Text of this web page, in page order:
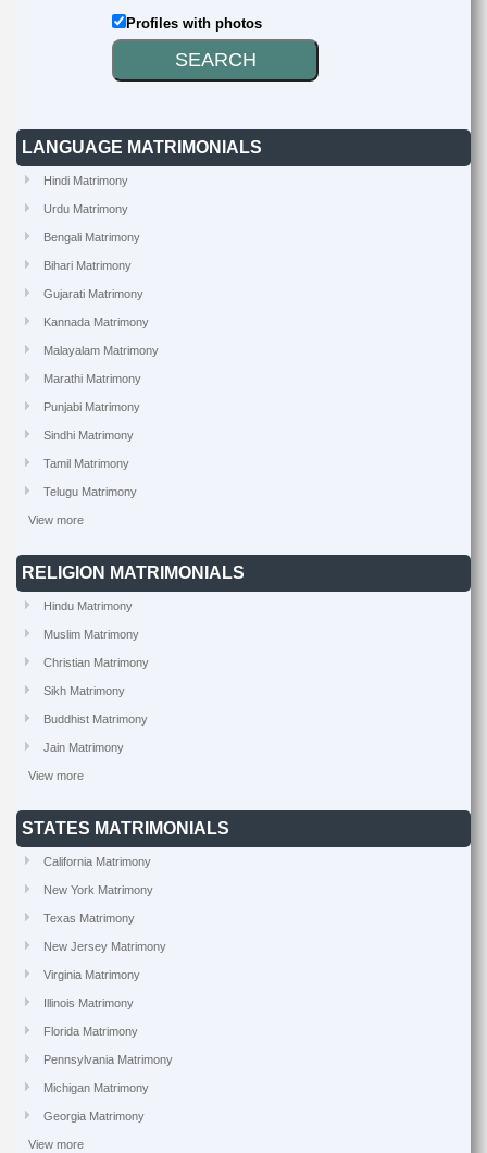
Profiles with photos
LANGUAGE MATRIMONIALS
Hindi Matrimony
Urdu Matrimony
Bengali Matrimony
Bihari Matrimony
Gujarati Matrimony
Kannada Matrimony
Malayalam Matrimony
Marathi Matrimony
Punjabi Matrimony
Sindhi Matrimony
Tamil Matrimony
Telugu Matrimony
View more
RELIGION MATRIMONIALS
Hindu Matrimony
Muslim Matrimony
Christian Matrimony
Sikh Matrimony
Buddhist Matrimony
Jain Matrimony
View more
STATES MATRIMONIALS
California Matrimony
New York Matrimony
Texas Matrimony
New Jersey Matrimony
Virginia Matrimony
Illinois Matrimony
Florida Matrimony
Pennsylvania Matrimony
Michigan Matrimony
Georgia Matrimony
View more